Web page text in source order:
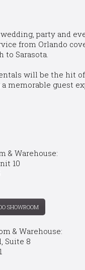
party and
from Orlando
Sarasota.
will be the hit
memorable guest
& Warehouse:
10
SHOWROOM
& Warehouse:
Suite 8